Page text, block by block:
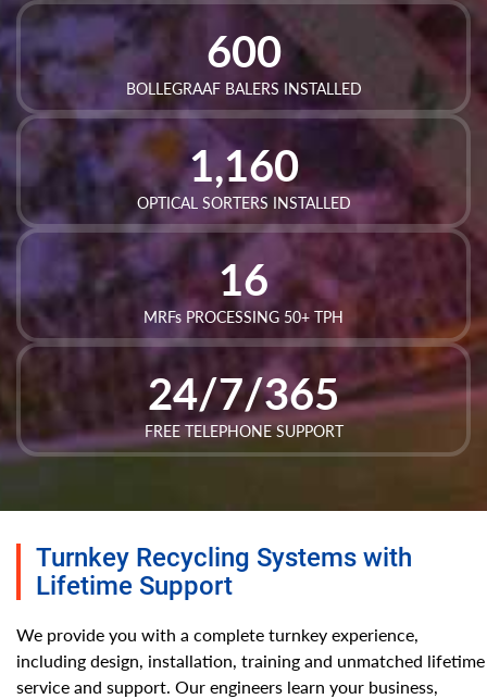
600
BOLLEGRAAF BALERS INSTALLED
1,160
OPTICAL SORTERS INSTALLED
16
MRFs PROCESSING 50+ TPH
24/7/365
FREE TELEPHONE SUPPORT
Turnkey Recycling Systems with
Lifetime Support
We provide you with a complete turnkey experience,
including design, installation, training and unmatched lifetime
service and support. Our engineers learn your business,